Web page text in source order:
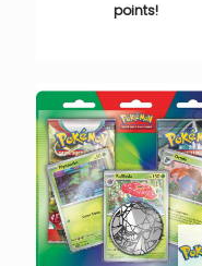
points!